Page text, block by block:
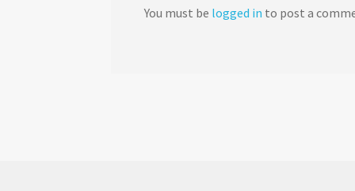
You must be logged in to post a